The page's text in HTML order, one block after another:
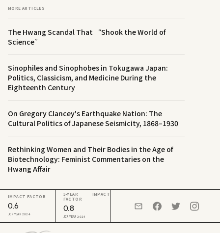
MORE ARTICLES
The Hwang Scandal That “Shook the World of
Science”
Sinophiles and Sinophobes in Tokugawa Japan:
Politics, Classicism, and Medicine During the
Eighteenth Century
On Gregory Clancey's Earthquake Nation: The
Cultural Politics of Japanese Seismicity, 1868–1930
Rethinking Women and Their Bodies in the Age of
Biotechnology: Feminist Commentaries on the
Hwang Affair
IMPACT FACTOR
0.6
JCR YEAR 2024
5-YEAR IMPACT
FACTOR
0.8
JCR YEAR 2024